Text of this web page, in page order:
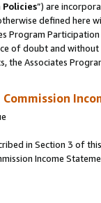
Policies”) are
defined
Program
of doubt and
the Associates
in Section 3 of
Income